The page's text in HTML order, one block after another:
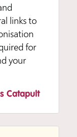
links to
for
your
Catapult